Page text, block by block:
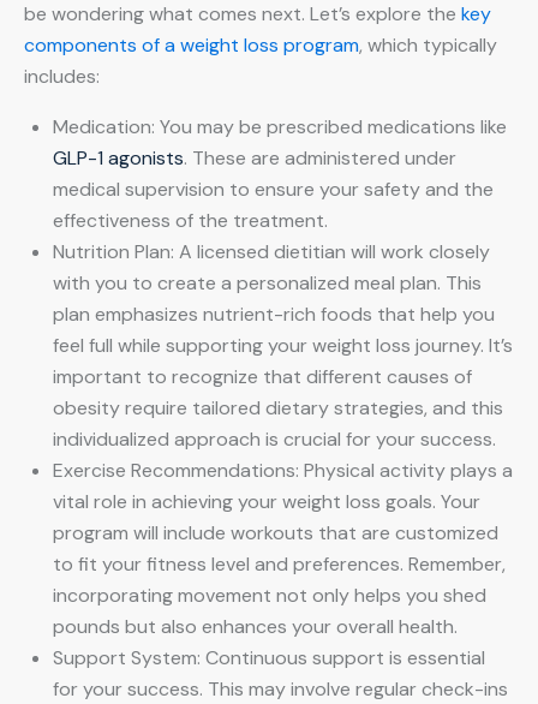
be wondering what comes next. Let’s explore the key
components of a weight loss program, which typically
includes:
Medication: You may be prescribed medications like
GLP-1 agonists. These are administered under
medical supervision to ensure your safety and the
effectiveness of the treatment.
Nutrition Plan: A licensed dietitian will work closely
with you to create a personalized meal plan. This
plan emphasizes nutrient-rich foods that help you
feel full while supporting your weight loss journey. It’s
important to recognize that different causes of
obesity require tailored dietary strategies, and this
individualized approach is crucial for your success.
Exercise Recommendations: Physical activity plays a
vital role in achieving your weight loss goals. Your
program will include workouts that are customized
to fit your fitness level and preferences. Remember,
incorporating movement not only helps you shed
pounds but also enhances your overall health.
Support System: Continuous support is essential
for your success. This may involve regular check-ins